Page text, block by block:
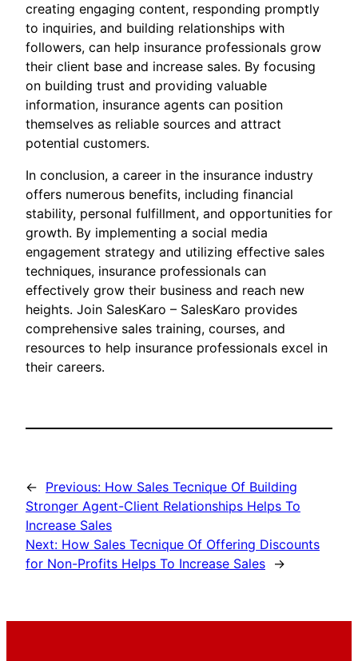
creating engaging content, responding promptly
to inquiries, and building relationships with
followers, can help insurance professionals grow
their client base and increase sales. By focusing
on building trust and providing valuable
information, insurance agents can position
themselves as reliable sources and attract
potential customers.
In conclusion, a career in the insurance industry
offers numerous benefits, including financial
stability, personal fulfillment, and opportunities for
growth. By implementing a social media
engagement strategy and utilizing effective sales
techniques, insurance professionals can
effectively grow their business and reach new
heights. Join SalesKaro – SalesKaro provides
comprehensive sales training, courses, and
resources to help insurance professionals excel in
their careers.
← Previous: How Sales Tecnique Of Building
Stronger Agent-Client Relationships Helps To
Increase Sales
Next: How Sales Tecnique Of Offering Discounts
for Non-Profits Helps To Increase Sales →